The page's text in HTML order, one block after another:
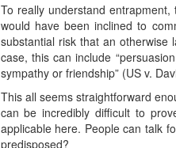
To really understand entrapment,
would have been inclined to
substantial risk that an otherwise
case, this can include
sympathy or friendship” (US v.
This all seems straightforward
can be incredibly difficult to
applicable here. People can talk
predisposed?